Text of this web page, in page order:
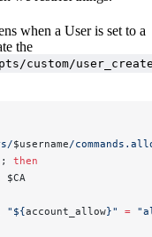
when a User is set to a
the
custom/
$username/
then
$CA
"${account_allow}" =